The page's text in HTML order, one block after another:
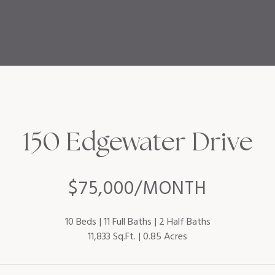
$75,000/MONTH
150 Edgewater Drive
10 Beds 11 Full Baths 2 Half Baths
11,833 Sq.Ft. 0.85 Acres